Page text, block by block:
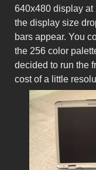
640x480 display at
the display size
bars appear. You
the 256 color
decided to run the
cost of a little